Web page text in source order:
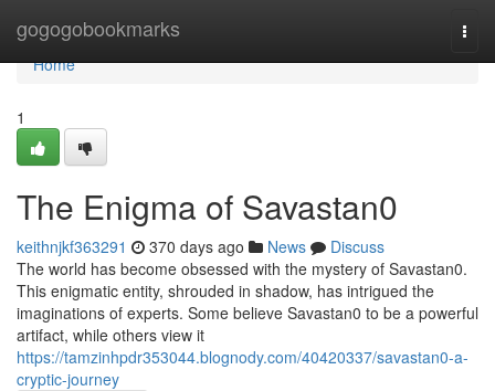
gogogobookmarks
Home
Home
1
The Enigma of Savastan0
keithnjkf363291 370 days ago News
Discuss
The world has become obsessed with the mystery of Savastan0.
This enigmatic entity, shrouded in shadow, has intrigued the
imaginations of experts. Some believe Savastan0 to be a powerful
artifact, while others view it
https://tamzinhpdr353044.blognody.com/40420337/savastan0-a-
cryptic-journey